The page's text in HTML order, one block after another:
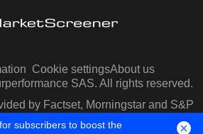
Cookie settingsAbout us
SAS. All rights reserved.
by Factset, Morningstar and S&P
Capital IQ
subscribers to boost the